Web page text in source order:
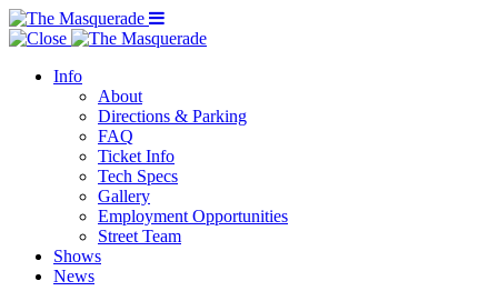
Menu Toggle
Info
About
Directions & Parking
FAQ
Ticket Info
Tech Specs
Gallery
Employment Opportunities
Street Team
Shows
News